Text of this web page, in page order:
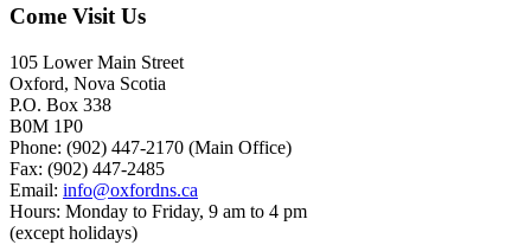
Come Visit Us
105 Lower Main Street
Oxford, Nova Scotia
P.O. Box 338
B0M 1P0
Phone: (902) 447-2170 (Main Office)
Fax: (902) 447-2485
Email: info@oxfordns.ca
Hours: Monday to Friday, 9 am to 4 pm
(except holidays)